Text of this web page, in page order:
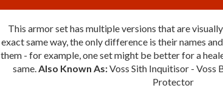
This armor set has multiple versions that are
exact same way, the only difference is their names
them - for example, one set might be better for a
same. Also Known As:Voss Sith Inquitisor - Voss
Protector